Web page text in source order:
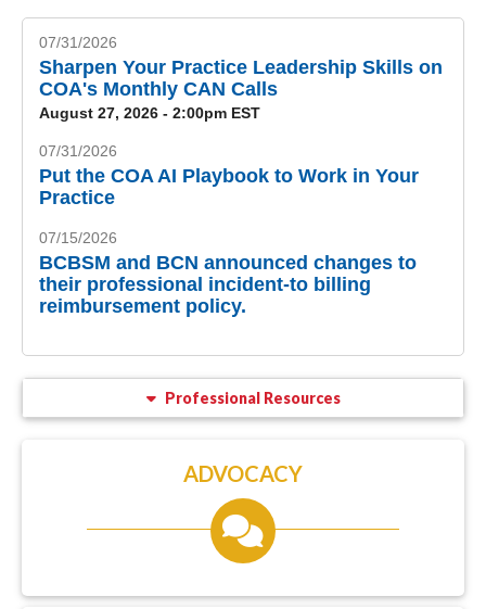
07/31/2026
Sharpen Your Practice Leadership Skills on
COA's Monthly CAN Calls
August 27, 2026 - 2:00pm EST
07/31/2026
Put the COA AI Playbook to Work in Your
Practice
07/15/2026
BCBSM and BCN announced changes to
their professional incident-to billing
reimbursement policy.
Professional Resources
ADVOCACY